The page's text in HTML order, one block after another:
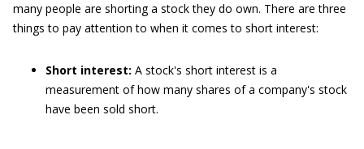
many people are shorting a stock they do own. There are three
things to pay attention to when it comes to short interest:
Short interest: A stock's short interest is a
measurement of how many shares of a company's stock
have been sold short.